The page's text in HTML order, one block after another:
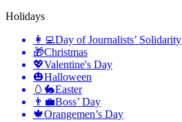
Holidays
👩‍💻Day of Journalists’ Solidarity
🎁Christmas
💖Valentine's Day
🎃Halloween
🥚🐇Easter
👨‍💼Boss’ Day
🍁Orangemen’s Day